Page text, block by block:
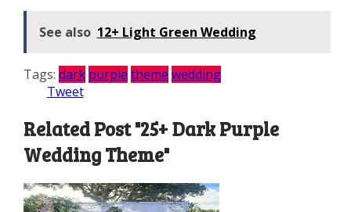
See also 12+ Light Green Wedding
Tags: dark purple theme wedding
Tweet
Related Post "25+ Dark Purple
Wedding Theme"